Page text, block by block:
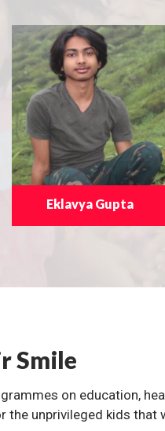
Eklavya Gupta
Smile
on education,
unprivileged kids that